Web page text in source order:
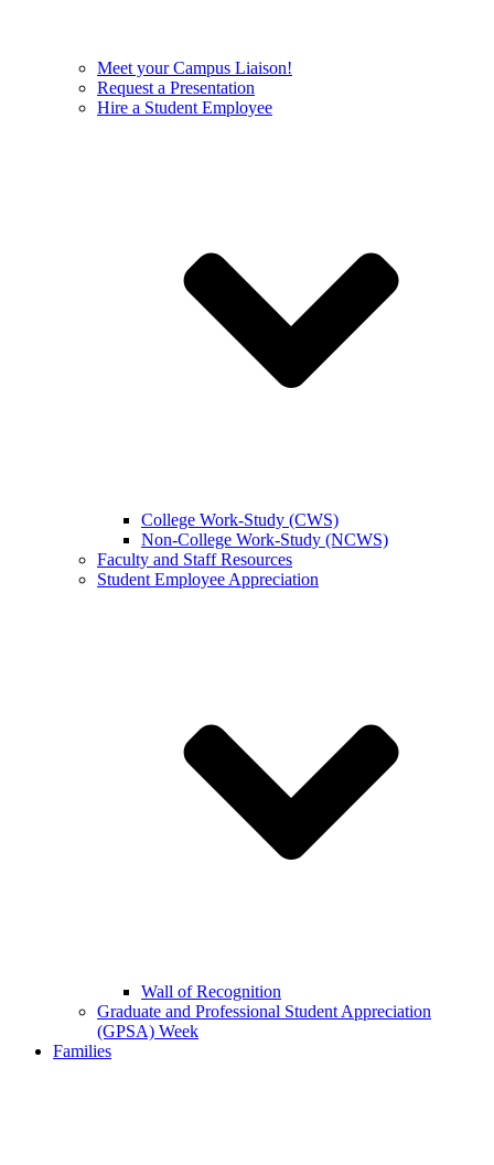
Meet your Campus Liaison!
Request a Presentation
Hire a Student Employee
College Work-Study (CWS)
Non-College Work-Study (NCWS)
Faculty and Staff Resources
Student Employee Appreciation
Wall of Recognition
Graduate and Professional Student Appreciation
(GPSA) Week
Families